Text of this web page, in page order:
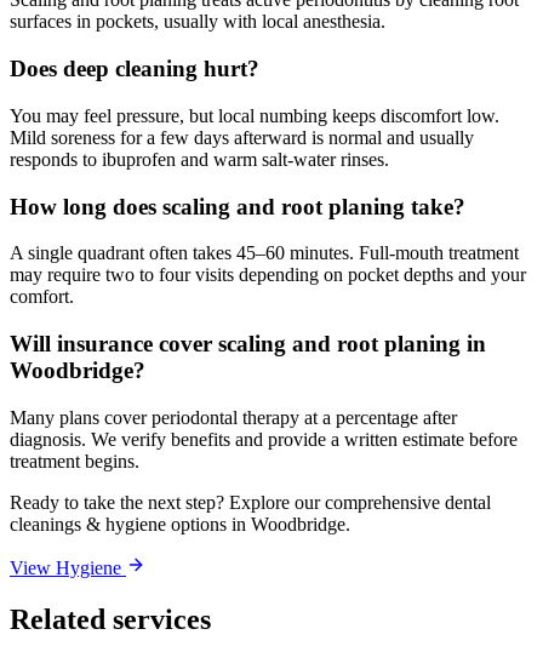
surfaces in pockets, usually with local anesthesia.
Does deep cleaning hurt?
You may feel pressure, but local numbing keeps discomfort low.
Mild soreness for a few days afterward is normal and usually
responds to ibuprofen and warm salt-water rinses.
How long does scaling and root planing take?
A single quadrant often takes 45–60 minutes. Full-mouth treatment
may require two to four visits depending on pocket depths and your
comfort.
Will insurance cover scaling and root planing in
Woodbridge?
Many plans cover periodontal therapy at a percentage after
diagnosis. We verify benefits and provide a written estimate before
treatment begins.
Ready to take the next step? Explore our comprehensive dental
cleanings & hygiene options in Woodbridge.
View Hygiene
Related services